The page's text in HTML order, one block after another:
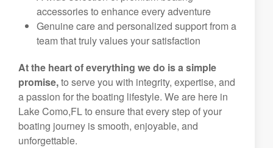
accessories to enhance every adventure
Genuine care and personalized support from a
team that truly values your satisfaction
At the heart of everything we do is a simple
promise,to serve you with integrity, expertise, and
a passion for the boating lifestyle. We are here in
Lake Como,FL to ensure that every step of your
boating journey is smooth, enjoyable, and
unforgettable.